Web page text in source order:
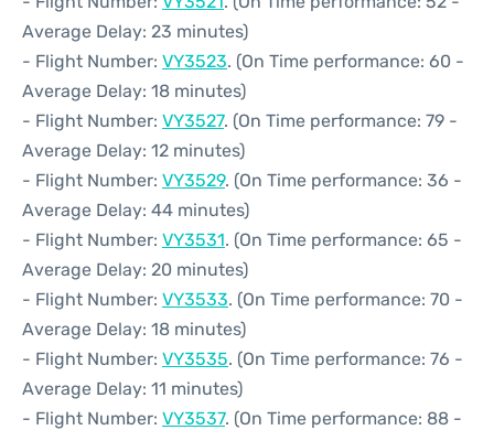
Average Delay: 23 minutes)
- Flight Number: VY3523. (On Time performance: 60 -
Average Delay: 18 minutes)
- Flight Number: VY3527. (On Time performance: 79 -
Average Delay: 12 minutes)
- Flight Number: VY3529. (On Time performance: 36 -
Average Delay: 44 minutes)
- Flight Number: VY3531. (On Time performance: 65 -
Average Delay: 20 minutes)
- Flight Number: VY3533. (On Time performance: 70 -
Average Delay: 18 minutes)
- Flight Number: VY3535. (On Time performance: 76 -
Average Delay: 11 minutes)
- Flight Number: VY3537. (On Time performance: 88 -